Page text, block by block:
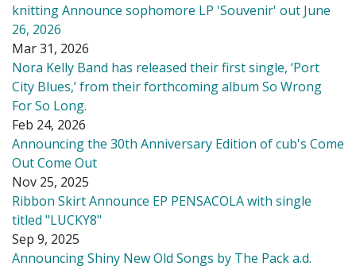
knitting Announce sophomore LP 'Souvenir' out June
26, 2026
Mar 31, 2026
Nora Kelly Band has released their first single, ‘Port
City Blues,’ from their forthcoming album So Wrong
For So Long.
Feb 24, 2026
Announcing the 30th Anniversary Edition of cub's Come
Out Come Out
Nov 25, 2025
Ribbon Skirt Announce EP PENSACOLA with single
titled "LUCKY8"
Sep 9, 2025
Announcing Shiny New Old Songs by The Pack a.d.